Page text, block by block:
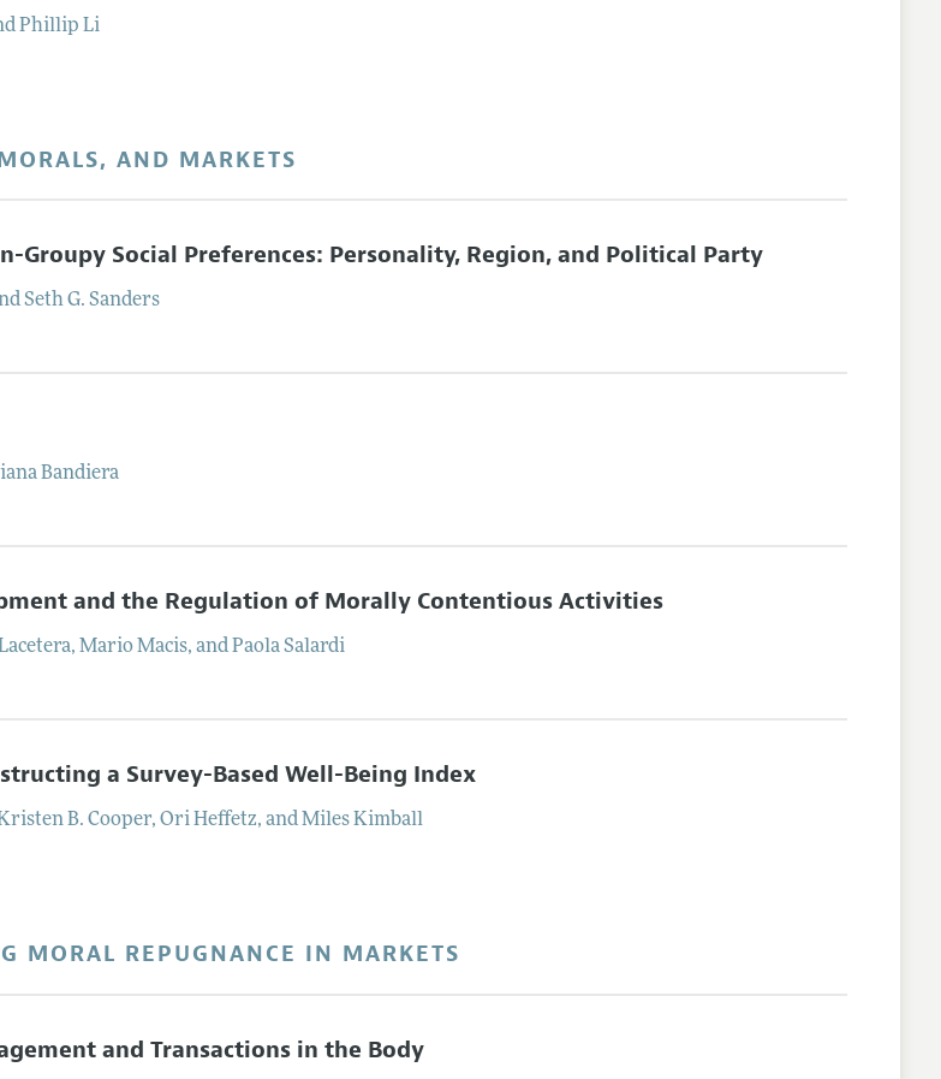
Phillip Li
AND MARKETS
Groupy Social Preferences: Personality, Region, and Political Party
Seth G. Sanders
Bandiera
and the Regulation of Morally Contentious Activities
,Mario Macis, andPaola Salardi
a Survey-Based Well-Being Index
B. Cooper,Ori Heffetz, andMiles Kimball
MORAL REPUGNANCE IN MARKETS
and Transactions in the Body